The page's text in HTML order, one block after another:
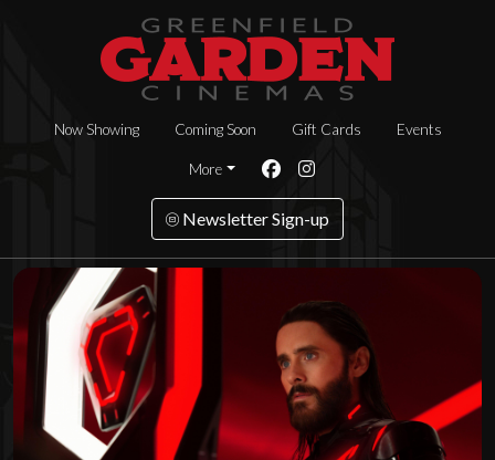
Now Showing Coming Soon Gift Cards Events
More
Newsletter Sign-up